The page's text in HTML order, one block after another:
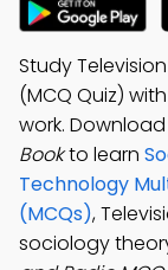
Study
(MCQ Quiz)
work.
Bookto learn
Technology
(MCQs),
sociology